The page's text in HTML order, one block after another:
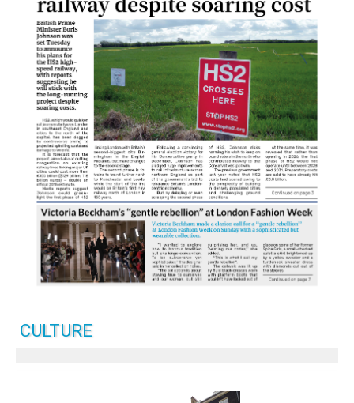
CULTURE